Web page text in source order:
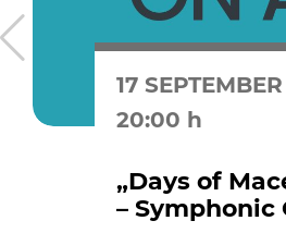
17
20:00 h
„Days of
– Symphonic